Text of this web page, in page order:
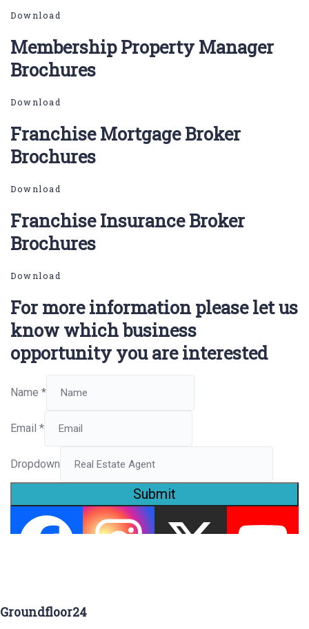
Download
Membership Property Manager
Brochures
Download
Franchise Mortgage Broker
Brochures
Download
Franchise Insurance Broker
Brochures
Download
For more information please let us
know which business
opportunity you are interested
Name *
Email *
Dropdown
Submit
Groundfloor24